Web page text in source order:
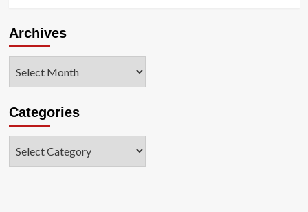
Archives
Categories